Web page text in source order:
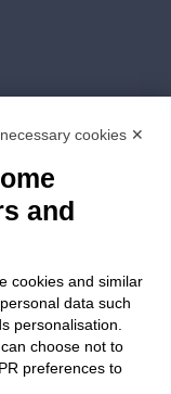
cookies ✕
and
cookies and similar
data such
personalisation.
choose not to
preferences to